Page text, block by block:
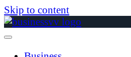
Skip to content